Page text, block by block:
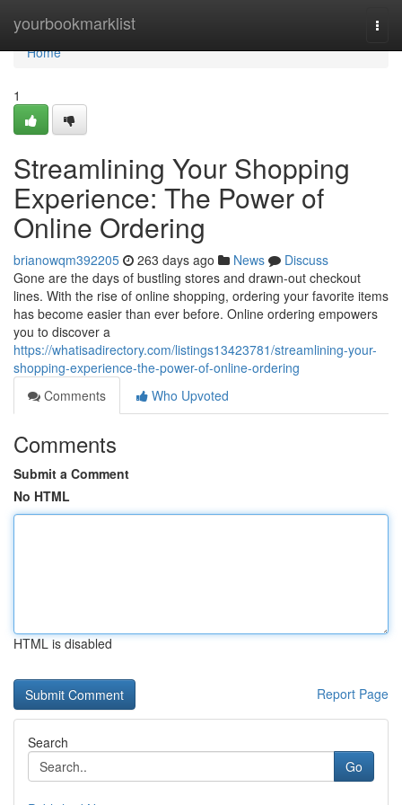
yourbookmarklist
Home
Home
1
Streamlining Your Shopping
Experience: The Power of
Online Ordering
brianowqm392205 263 days ago News
Discuss
Gone are the days of bustling stores and drawn-out checkout
lines. With the rise of online shopping, ordering your favorite items
has become easier than ever before. Online ordering empowers
you to discover a
https://whatisadirectory.com/listings13423781/streamlining-your-
shopping-experience-the-power-of-online-ordering
Comments
Who Upvoted
Comments
Submit a Comment
No HTML
HTML is disabled
Report Page
Search
Go